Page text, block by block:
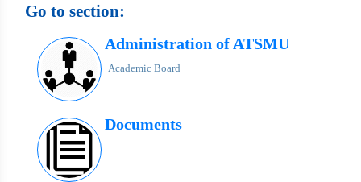
Go to section:
Administration of ATSMU
Academic Board
Documents